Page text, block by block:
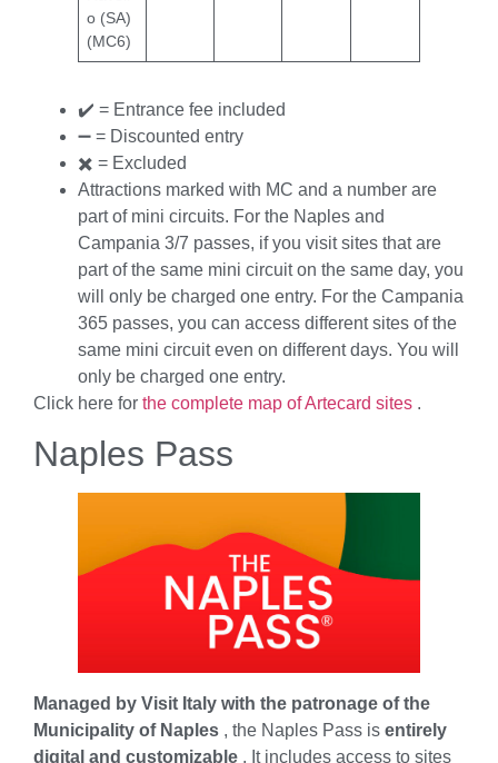
o (SA)
(MC6)
✔️ = Entrance fee included
➖ = Discounted entry
✖️ = Excluded
Attractions marked with MC and a number are
part of mini circuits. For the Naples and
Campania 3/7 passes, if you visit sites that are
part of the same mini circuit on the same day, you
will only be charged one entry. For the Campania
365 passes, you can access different sites of the
same mini circuit even on different days. You will
only be charged one entry.
Click here for the complete map of Artecard sites .
Naples Pass
Managed by Visit Italy with the patronage of the
Municipality of Naples , the Naples Pass is entirely
digital and customizable . It includes access to sites